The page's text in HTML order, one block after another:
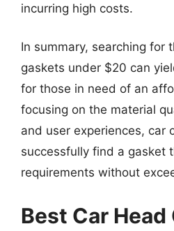
incurring high costs.
In summary, searching for
gaskets under $20 can
for those in need of an
focusing on the material
and user experiences, car
successfully find a gasket
requirements without
Best Car Head